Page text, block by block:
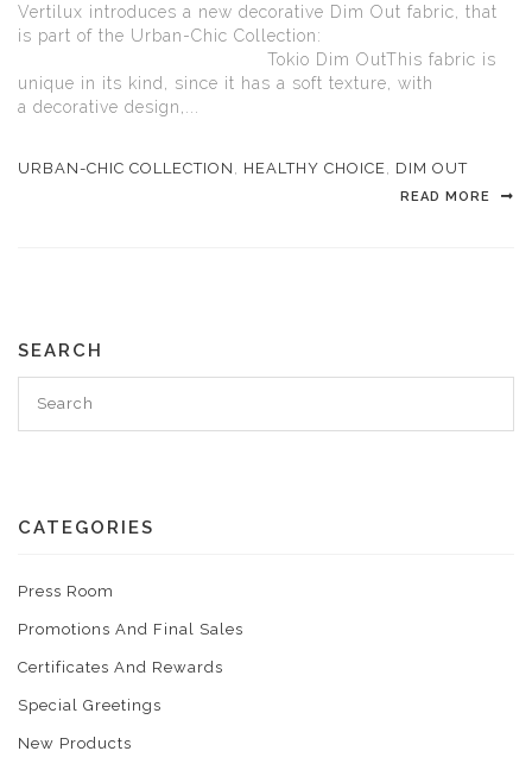
Vertilux introduces a new decorative Dim Out fabric, that
is part of the Urban-Chic Collection:
Tokio Dim OutThis fabric is
unique in its kind, since it has a soft texture, with
a decorative design,...
URBAN-CHIC COLLECTION HEALTHY CHOICE DIM OUT
READ MORE
SEARCH
CATEGORIES
Press Room
Promotions And Final Sales
Certificates And Rewards
Special Greetings
New Products